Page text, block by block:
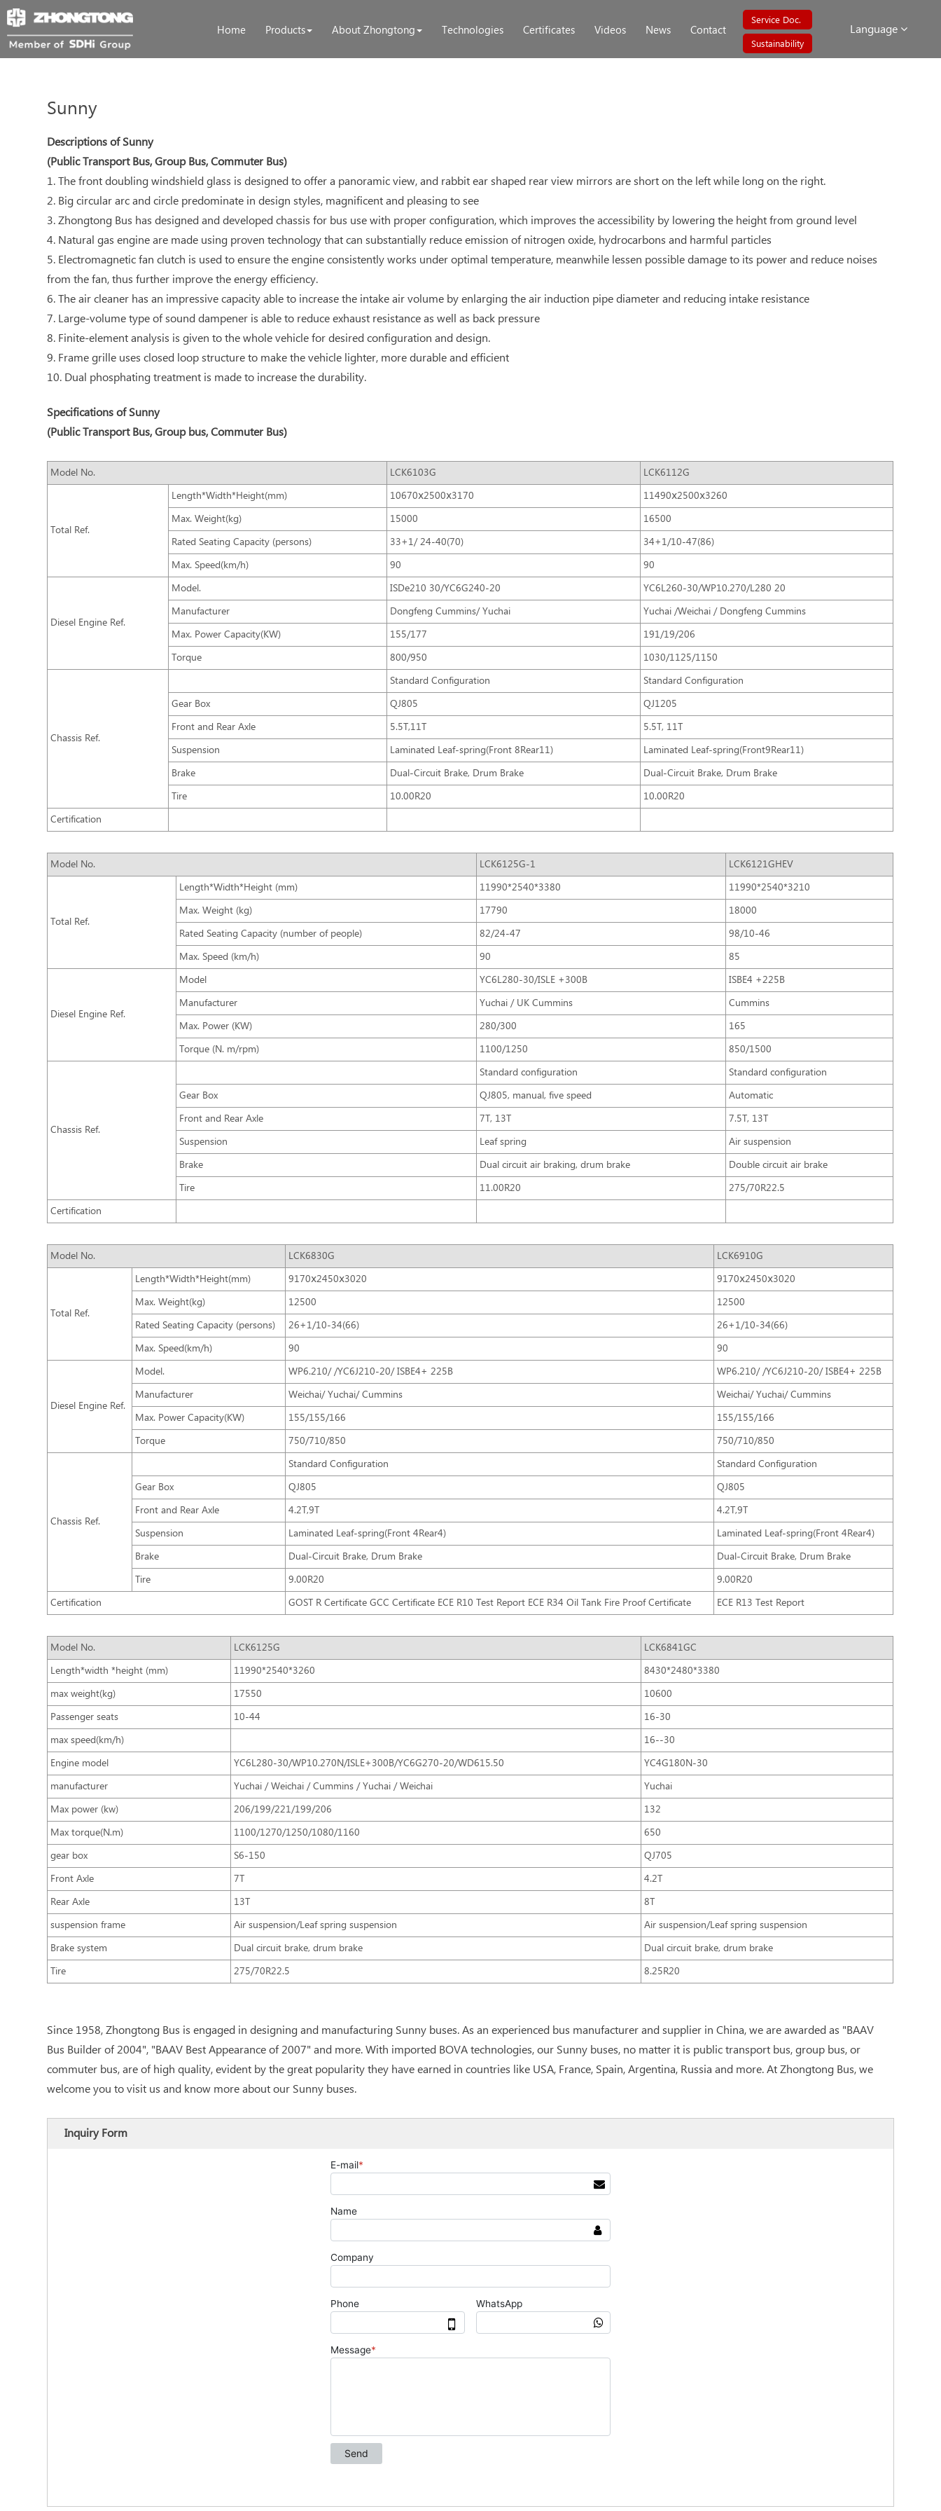
Language
Home Products About Zhongtong Technologies Certificates Videos News Contact
Service Doc.
Sustainability
Sunny
Descriptions of Sunny
(Public Transport Bus, Group Bus, Commuter Bus)
1. The front doubling windshield glass is designed to offer a panoramic view, and rabbit ear shaped rear view mirrors are short on the left while long on the right.
2. Big circular arc and circle predominate in design styles, magnificent and pleasing to see
3. Zhongtong Bus has designed and developed chassis for bus use with proper configuration, which improves the accessibility by lowering the height from ground level
4. Natural gas engine are made using proven technology that can substantially reduce emission of nitrogen oxide, hydrocarbons and harmful particles
5. Electromagnetic fan clutch is used to ensure the engine consistently works under optimal temperature, meanwhile lessen possible damage to its power and reduce noises
from the fan, thus further improve the energy efficiency.
6. The air cleaner has an impressive capacity able to increase the intake air volume by enlarging the air induction pipe diameter and reducing intake resistance
7. Large-volume type of sound dampener is able to reduce exhaust resistance as well as back pressure
8. Finite-element analysis is given to the whole vehicle for desired configuration and design.
9. Frame grille uses closed loop structure to make the vehicle lighter, more durable and efficient
10. Dual phosphating treatment is made to increase the durability.
Specifications of Sunny
(Public Transport Bus, Group bus, Commuter Bus)
Model No. LCK6103G LCK6112G
Total Ref.
Length*Width*Height(mm) 10670ⅹ2500ⅹ3170
11490ⅹ2500ⅹ3260
Max. Weight(kg)
15000
16500
Rated Seating Capacity (persons)
33+1/ 24-40(70)
34+1/10-47(86)
Max. Speed(km/h)
90 90
Diesel Engine Ref.
Model. ISDe210 30/YC6G240-20
YC6L260-30/WP10.270/L280 20
Manufacturer
Dongfeng Cummins/ Yuchai
Yuchai /Weichai / Dongfeng Cummins
Max. Power Capacity(KW)
155/177
191/19/206
Torque
800/950 1030/1125/1150
Chassis Ref.
Standard Configuration
Standard Configuration
Gear Box
QJ805
QJ1205
Front and Rear Axle
5.5T,11T
5.5T, 11T
Suspension
Laminated Leaf-spring(Front 8Rear11)
Laminated Leaf-spring(Front9Rear11)
Brake
Dual-Circuit Brake, Drum Brake
Dual-Circuit Brake, Drum Brake
Tire
10.00R20
10.00R20
Certification
Model No. LCK6125G-1 LCK6121GHEV
Total Ref.
Length*Width*Height (mm) 11990*2540*3380
11990*2540*3210
Max. Weight (kg)
17790
18000
Rated Seating Capacity (number of people)
82/24-47
98/10-46
Max. Speed (km/h)
90 85
Diesel Engine Ref.
Model YC6L280-30/ISLE +300B
ISBE4 +225B
Manufacturer
Yuchai / UK Cummins
Cummins
Max. Power (KW)
280/300
165
Torque (N. m/rpm)
1100/1250 850/1500
Chassis Ref.
Standard configuration
Standard configuration
Gear Box
QJ805, manual, five speed
Automatic
Front and Rear Axle
7T, 13T
7.5T, 13T
Suspension
Leaf spring
Air suspension
Brake
Dual circuit air braking, drum brake
Double circuit air brake
Tire
11.00R20
275/70R22.5
Certification
Model No. LCK6830G LCK6910G
Total Ref.
Length*Width*Height(mm) 9170ⅹ2450ⅹ3020
9170ⅹ2450ⅹ3020
Max. Weight(kg)
12500
12500
Rated Seating Capacity (persons)
26+1/10-34(66)
26+1/10-34(66)
Max. Speed(km/h)
90 90
Diesel Engine Ref.
Model. WP6.210/ /YC6J210-20/ ISBE4+ 225B
WP6.210/ /YC6J210-20/ ISBE4+ 225B
Manufacturer
Weichai/ Yuchai/ Cummins
Weichai/ Yuchai/ Cummins
Max. Power Capacity(KW)
155/155/166
155/155/166
Torque
750/710/850 750/710/850
Chassis Ref.
Standard Configuration
Standard Configuration
Gear Box
QJ805
QJ805
Front and Rear Axle
4.2T,9T
4.2T,9T
Suspension
Laminated Leaf-spring(Front 4Rear4)
Laminated Leaf-spring(Front 4Rear4)
Brake
Dual-Circuit Brake, Drum Brake
Dual-Circuit Brake, Drum Brake
Tire
9.00R20
9.00R20
Certification
GOST R Certificate GCC Certificate ECE R10 Test Report ECE R34 Oil Tank Fire Proof Certificate ECE R13 Test Report
Model No. LCK6125G
LCK6841GC
Length*width *height (mm)
11990*2540*3260
8430*2480*3380
max weight(kg)
17550
10600
Passenger seats
10-44
16-30
max speed(km/h)
16--30
Engine model
YC6L280-30/WP10.270N/ISLE+300B/YC6G270-20/WD615.50
YC4G180N-30
manufacturer
Yuchai / Weichai / Cummins / Yuchai / Weichai
Yuchai
Max power (kw)
206/199/221/199/206
132
Max torque(N.m)
1100/1270/1250/1080/1160
650
gear box
S6-150
QJ705
Front Axle
7T
4.2T
Rear Axle
13T
8T
suspension frame
Air suspension/Leaf spring suspension
Air suspension/Leaf spring suspension
Brake system
Dual circuit brake, drum brake
Dual circuit brake, drum brake
Tire
275/70R22.5 8.25R20
Since 1958, Zhongtong Bus is engaged in designing and manufacturing Sunny buses. As an experienced bus manufacturer and supplier in China, we are awarded as "BAAV
Bus Builder of 2004", "BAAV Best Appearance of 2007" and more. With imported BOVA technologies, our Sunny buses, no matter it is public transport bus, group bus, or
commuter bus, are of high quality, evident by the great popularity they have earned in countries like USA, France, Spain, Argentina, Russia and more. At Zhongtong Bus, we
welcome you to visit us and know more about our Sunny buses.
Inquiry Form